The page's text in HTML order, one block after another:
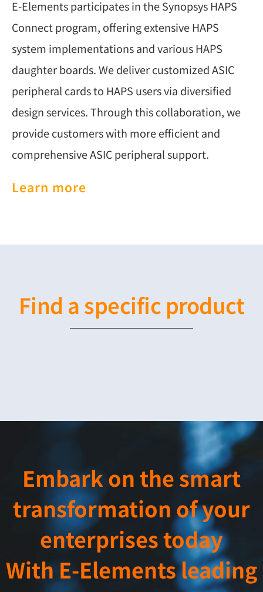
E-Elements participates in the Synopsys HAPS
Connect program, offering extensive HAPS
system implementations and various HAPS
daughter boards. We deliver customized ASIC
peripheral cards to HAPS users via diversified
design services. Through this collaboration, we
provide customers with more efficient and
comprehensive ASIC peripheral support.
Learn more
Find a specific product
Embark on the smart
transformation of your
enterprises today
With E-Elements leading